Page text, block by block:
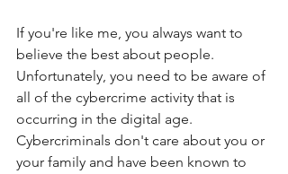
If you're like me, you always want to
believe the best about people.
Unfortunately, you need to be aware of
all of the cybercrime activity that is
occurring in the digital age.
Cybercriminals don't care about you or
your family and have been known to